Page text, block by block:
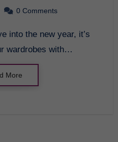
0 Comments
wardrobes with…
More